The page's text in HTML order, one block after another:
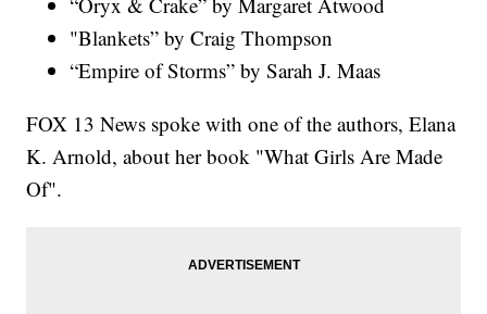
"Blankets” by Craig Thompson
“Empire of Storms” by Sarah J. Maas
FOX 13 News spoke with one of the authors, Elana
K. Arnold, about her book "What Girls Are Made
Of".